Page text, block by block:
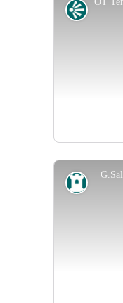
the Puy
the
Panel no.
Heritage